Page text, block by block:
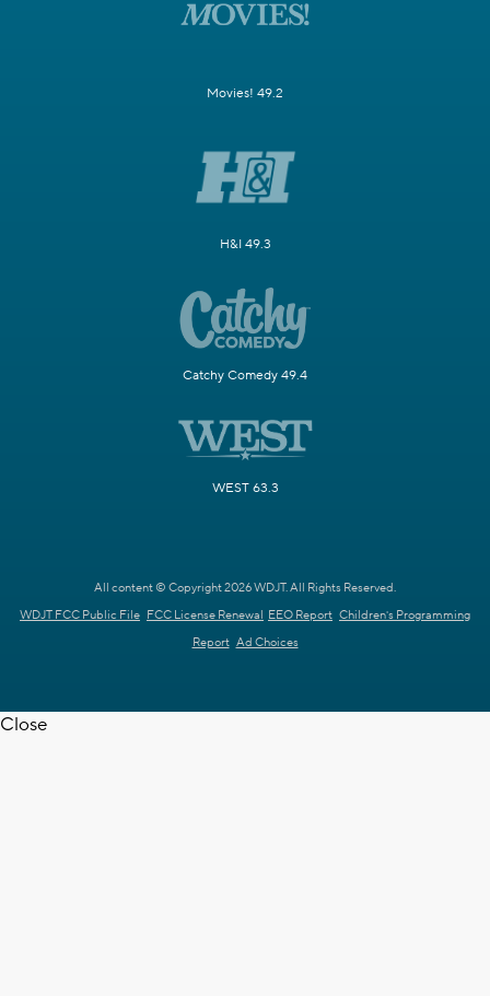
Movies! 49.2
H&I 49.3
Catchy Comedy 49.4
WEST 63.3
All content © Copyright 2026 WDJT. All Rights Reserved.
WDJT FCC Public File FCC License Renewal EEO Report Children's Programming
Report Ad Choices
Close